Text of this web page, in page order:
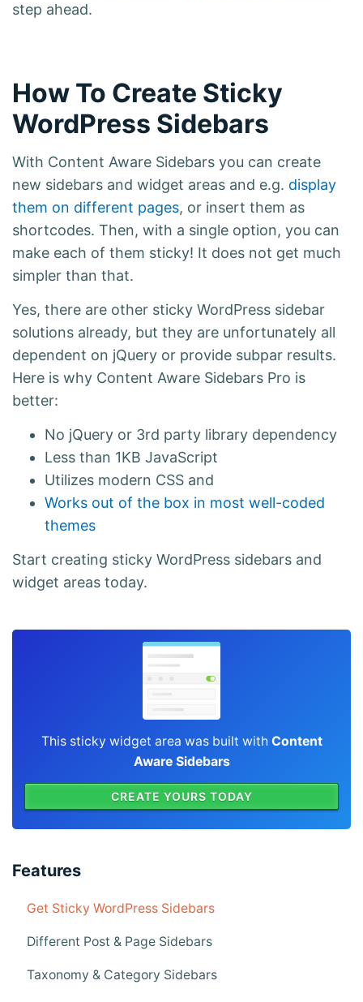
step ahead.
How To Create Sticky
WordPress Sidebars
With Content Aware Sidebars you can create
new sidebars and widget areas and e.g. display
them on different pages, or insert them as
shortcodes. Then, with a single option, you can
make each of them sticky! It does not get much
simpler than that.
Yes, there are other sticky WordPress sidebar
solutions already, but they are unfortunately all
dependent on jQuery or provide subpar results.
Here is why Content Aware Sidebars Pro is
better:
No jQuery or 3rd party library dependency
Less than 1KB JavaScript
Utilizes modern CSS and
Works out of the box in most well-coded
themes
Start creating sticky WordPress sidebars and
widget areas today.
This sticky widget area was built with Content
Aware Sidebars
CREATE YOURS TODAY
Features
Get Sticky WordPress Sidebars
Different Post & Page Sidebars
Taxonomy & Category Sidebars